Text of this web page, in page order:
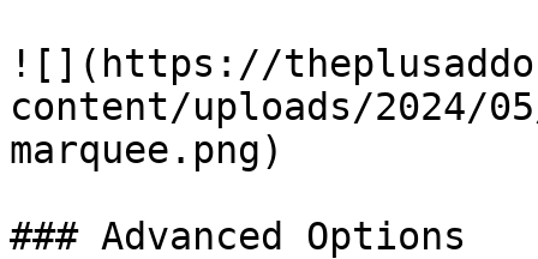
![](https://
content/uploads/2024/
marquee.png)
### Advanced Options